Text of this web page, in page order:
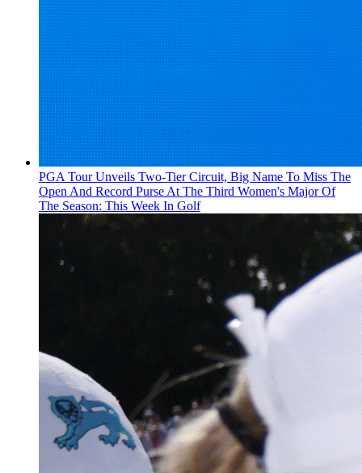
PGA Tour Unveils Two-Tier Circuit, Big Name To Miss The
Open And Record Purse At The Third Women's Major Of
The Season: This Week In Golf